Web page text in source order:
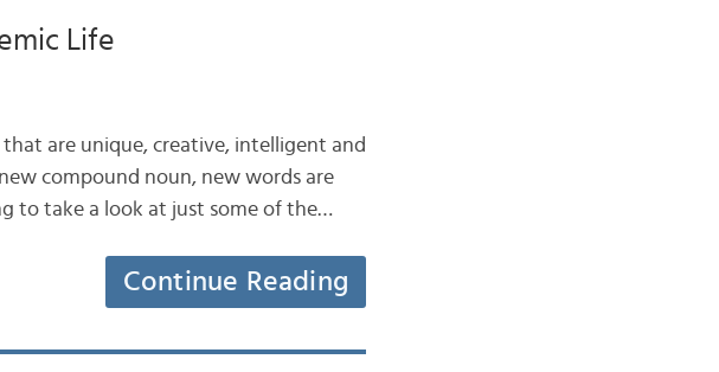
Life
are unique, creative, intelligent and
compound noun, new words are
to take a look at just some of the…
Continue Reading